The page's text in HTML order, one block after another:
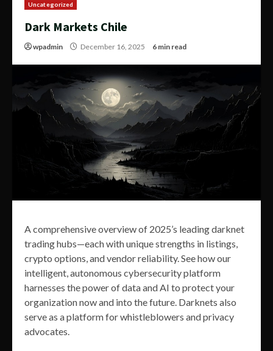
Uncategorized
Dark Markets Chile
wpadmin December 16, 2025 6 min read
A comprehensive overview of 2025’s leading darknet
trading hubs—each with unique strengths in listings,
crypto options, and vendor reliability. See how our
intelligent, autonomous cybersecurity platform
harnesses the power of data and AI to protect your
organization now and into the future. Darknets also
serve as a platform for whistleblowers and privacy
advocates.